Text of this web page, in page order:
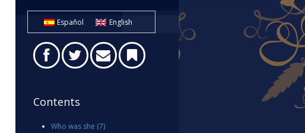
Español English
Contents
Who was she (7)